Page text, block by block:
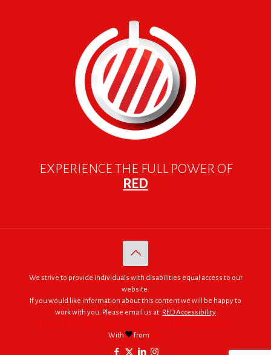
EXPERIENCE THE FULL POWER OF
RED
We strive to provide individuals with disabilities equal access to our
website.
If you would like information about this content we will be happy to
work with you. Please email us at: RED Accessibility
© 2005 - 2026. RED | For Africa "We were made to do big things."
With
from RED